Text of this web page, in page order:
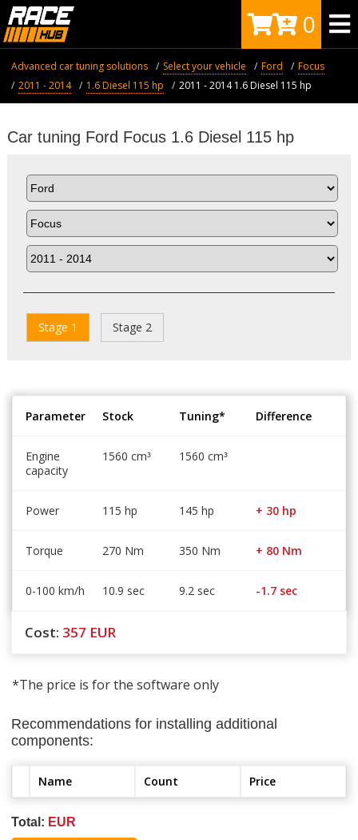
0
Advanced car tuning solutions Select your vehicle Ford
Focus
2011 - 2014
1.6 Diesel 115 hp 2011 - 2014 1.6 Diesel 115 hp
Car tuning Ford Focus 1.6 Diesel 115 hp
Stage 1 Stage 2
Parameter Stock Tuning* Difference
Engine
capacity
1560 cm³ 1560 cm³
Power 115 hp 145 hp + 30 hp
Torque 270 Nm 350 Nm + 80 Nm
0-100 km/h 10.9 sec 9.2 sec -1.7 sec
Cost: 357 EUR
*The price is for the software only
Recommendations for installing additional
components:
Name Count Price
Total: EUR